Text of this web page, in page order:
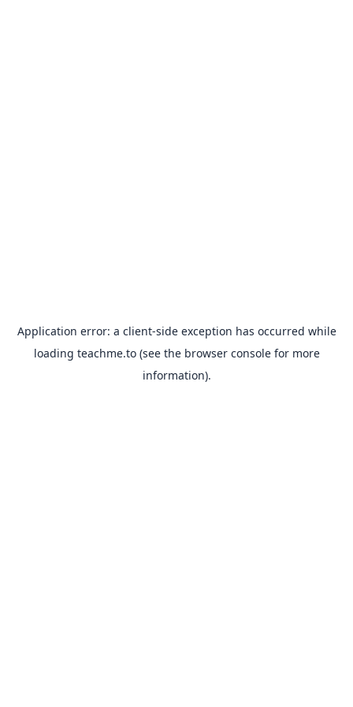
Application error: a client-side exception has occurred while
loading teachme.to(see the browser consolefor more
information).